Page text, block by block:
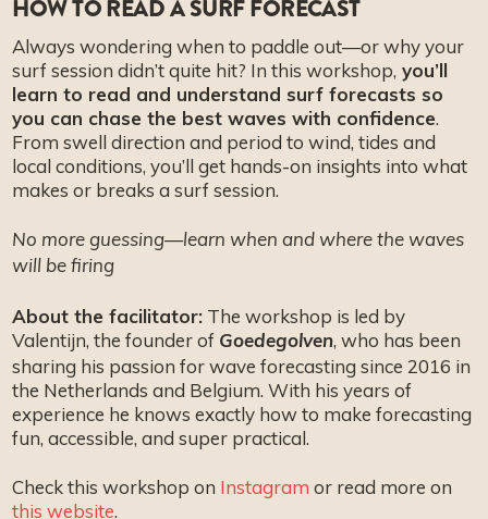
HOW TO READ A SURF FORECAST
Always wondering when to paddle out—or why your
surf session didn’t quite hit? In this workshop, you’ll
learn to read and understand surf forecasts so
you can chase the best waves with confidence.
From swell direction and period to wind, tides and
local conditions, you’ll get hands-on insights into what
makes or breaks a surf session.
No more guessing—learn when and where the waves
will be firing
About the facilitator: The workshop is led by
Valentijn, the founder of Goedegolven, who has been
sharing his passion for wave forecasting since 2016 in
the Netherlands and Belgium. With his years of
experience he knows exactly how to make forecasting
fun, accessible, and super practical.
Check this workshop on Instagram or read more on
this website.